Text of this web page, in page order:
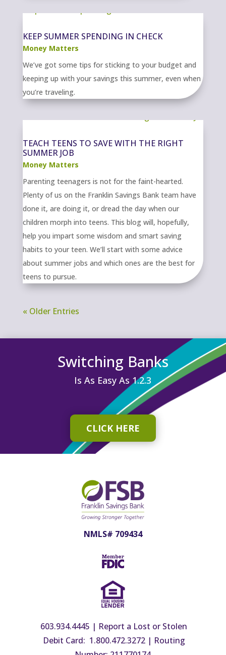
KEEP SUMMER SPENDING IN CHECK
Money Matters
We’ve got some tips for sticking to your budget and
keeping up with your savings this summer, even when
you’re traveling.
TEACH TEENS TO SAVE WITH THE RIGHT
SUMMER JOB
Money Matters
Parenting teenagers is not for the faint-hearted.
Plenty of us on the Franklin Savings Bank team have
done it, are doing it, or dread the day when our
children morph into teens. This blog will, hopefully,
help you impart some wisdom and smart saving
habits to your teen. We’ll start with some advice
about summer jobs and which ones are the best for
teens to pursue.
« Older Entries
Switching Banks
Is As Easy As 1.2.3
CLICK HERE
NMLS# 709434
603.934.4445 | Report a Lost or Stolen
Debit Card: 1.800.472.3272 | Routing